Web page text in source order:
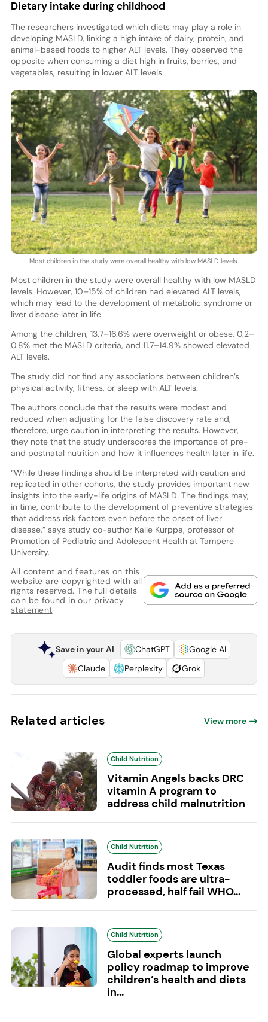
Dietary intake during childhood
The researchers investigated which diets may play a role in
developing MASLD, linking a high intake of dairy, protein, and
animal-based foods to higher ALT levels. They observed the
opposite when consuming a diet high in fruits, berries, and
vegetables, resulting in lower ALT levels.
Most children in the study were overall healthy with low MASLD levels.
Most children in the study were overall healthy with low MASLD
levels. However, 10–15% of children had elevated ALT levels,
which may lead to the development of metabolic syndrome or
liver disease later in life.
Among the children, 13.7–16.6% were overweight or obese, 0.2–
0.8% met the MASLD criteria, and 11.7–14.9% showed elevated
ALT levels.
The study did not find any associations between children’s
physical activity, fitness, or sleep with ALT levels.
The authors conclude that the results were modest and
reduced when adjusting for the false discovery rate and,
therefore, urge caution in interpreting the results. However,
they note that the study underscores the importance of pre-
and postnatal nutrition and how it influences health later in life.
“While these findings should be interpreted with caution and
replicated in other cohorts, the study provides important new
insights into the early-life origins of MASLD. The findings may,
in time, contribute to the development of preventive strategies
that address risk factors even before the onset of liver
disease,” says study co-author Kalle Kurppa, professor of
Promotion of Pediatric and Adolescent Health at Tampere
University.
All content and features on this
website are copyrighted with all
rights reserved. The full details
can be found in our privacy
statement
Save in your AI ChatGPT
Google AI
Claude
Perplexity Grok
Related articles View more
Child Nutrition
Vitamin Angels backs DRC
vitamin A program to
address child malnutrition
Child Nutrition
Audit finds most Texas
toddler foods are ultra-
processed, half fail WHO...
Child Nutrition
Global experts launch
policy roadmap to improve
children’s health and diets
in...